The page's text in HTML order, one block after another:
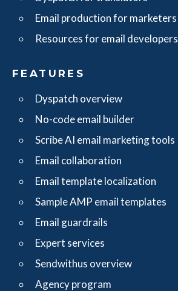
Email production for marketers
Resources for email developers
FEATURES
Dyspatch overview
No-code email builder
Scribe AI email marketing tools
Email collaboration
Email template localization
Sample AMP email templates
Email guardrails
Expert services
Sendwithus overview
Agency program